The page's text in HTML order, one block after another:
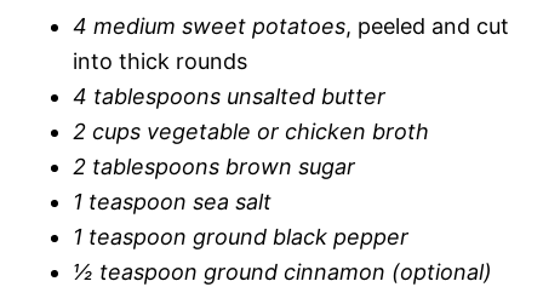
4 medium sweet potatoes, peeled and cut
into thick rounds
4 tablespoons unsalted butter
2 cups vegetable or chicken broth
2 tablespoons brown sugar
1 teaspoon sea salt
1 teaspoon ground black pepper
½ teaspoon ground cinnamon (optional)